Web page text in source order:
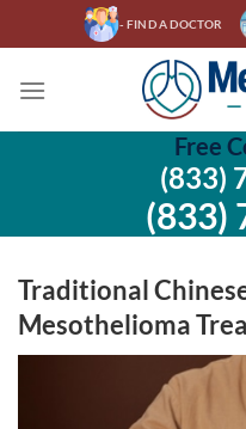
to
- FIND A DOCTOR
Free
(833)
(833)
Traditional
Mesothelioma